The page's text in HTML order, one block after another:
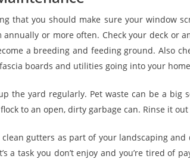
that you should make sure your window
or more often. Check your deck or
a breeding and feeding ground. Also
boards and utilities going into your
the yard regularly. Pet waste can be a
to an open, dirty garbage can. Rinse it
clean gutters as part of your landscaping
a task you don’t enjoy and you’re tired of